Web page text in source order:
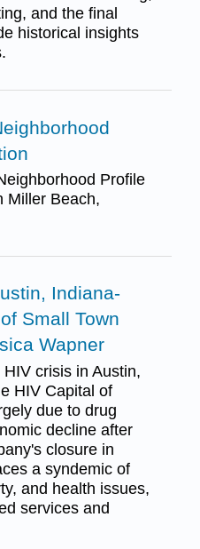
and the final
historical insights
Profile
Miller Beach,
Indiana-
Small Town
Wapner
crisis in Austin,
HIV Capital of
due to drug
decline after
closure in
a syndemic of
and health issues,
services and